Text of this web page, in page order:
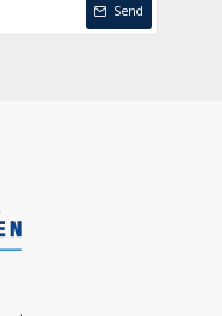
Send